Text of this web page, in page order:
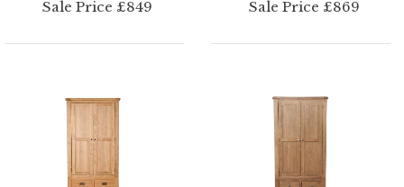
Sale Price £849 Sale Price £869